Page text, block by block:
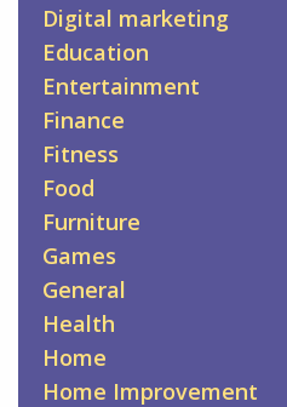
Digital marketing
Education
Entertainment
Finance
Fitness
Food
Furniture
Games
General
Health
Home
Home Improvement